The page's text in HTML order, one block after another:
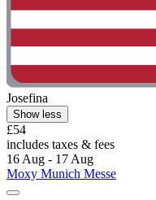
Josefina
Show less
£54
includes taxes & fees
16 Aug - 17 Aug
Moxy Munich Messe